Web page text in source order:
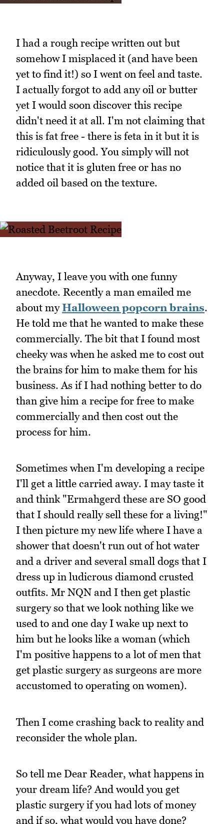
I had a rough recipe written out but
somehow I misplaced it (and have been
yet to find it!) so I went on feel and taste.
I actually forgot to add any oil or butter
yet I would soon discover this recipe
didn't need it at all. I'm not claiming that
this is fat free - there is feta in it but it is
ridiculously good. You simply will not
notice that it is gluten free or has no
added oil based on the texture.
Anyway, I leave you with one funny
anecdote. Recently a man emailed me
about myHalloween popcorn brains.
He told me that he wanted to make these
commercially. The bit that I found most
cheeky was when he asked me to cost out
the brains for him to make them for his
business. As if I had nothing better to do
than give him a recipe for free to make
commercially and then cost out the
process for him.
Sometimes when I'm developing a recipe
I'll get a little carried away. I may taste it
and think "Ermahgerd these are SO good
that I should really sell these for a living!"
I then picture my new life where I have a
shower that doesn't run out of hot water
and a driver and several small dogs that I
dress up in ludicrous diamond crusted
outfits. Mr NQN and I then get plastic
surgery so that we look nothing like we
used to and one day I wake up next to
him but he looks like a woman (which
I'm positive happens to a lot of men that
get plastic surgery as surgeons are more
accustomed to operating on women).
Then I come crashing back to reality and
reconsider the whole plan.
So tell me Dear Reader, what happens in
your dream life? And would you get
plastic surgery if you had lots of money
and if so, what would you have done?